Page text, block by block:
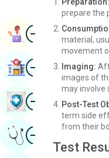
prepare the
material,
movement
Imaging:
images of
may involve
Post-Test
term side
from their
Test
ImageBook Appointment
ImageFind Hospital
ImageBook Health
ImageGet Expert Opinion